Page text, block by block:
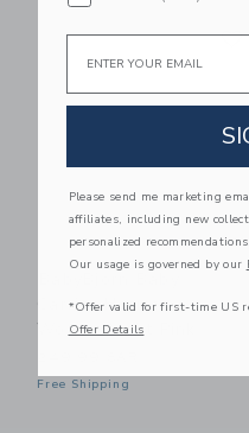
Link
Carrier Harmony,
Woven, Light Pink
Free Shipping
Email
Please send me marketing
affiliates, including new
personalized
Our usage is governed by our
*Offer valid for first-time US
Offer Details